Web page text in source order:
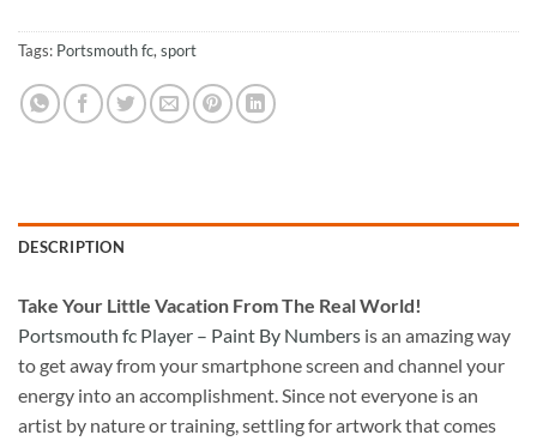
Tags: Portsmouth fc, sport
DESCRIPTION
Take Your Little Vacation From The Real World!
Portsmouth fc Player – Paint By Numbers is an amazing way
to get away from your smartphone screen and channel your
energy into an accomplishment. Since not everyone is an
artist by nature or training, settling for artwork that comes